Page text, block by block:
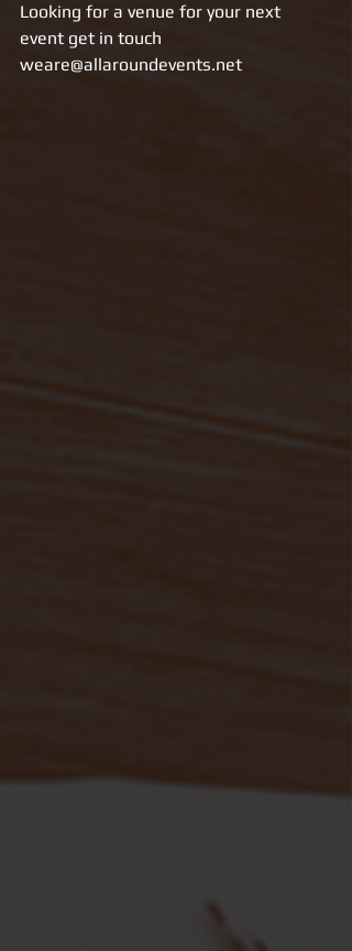
Looking for a venue for your next
event get in touch
weare@allaroundevents.net